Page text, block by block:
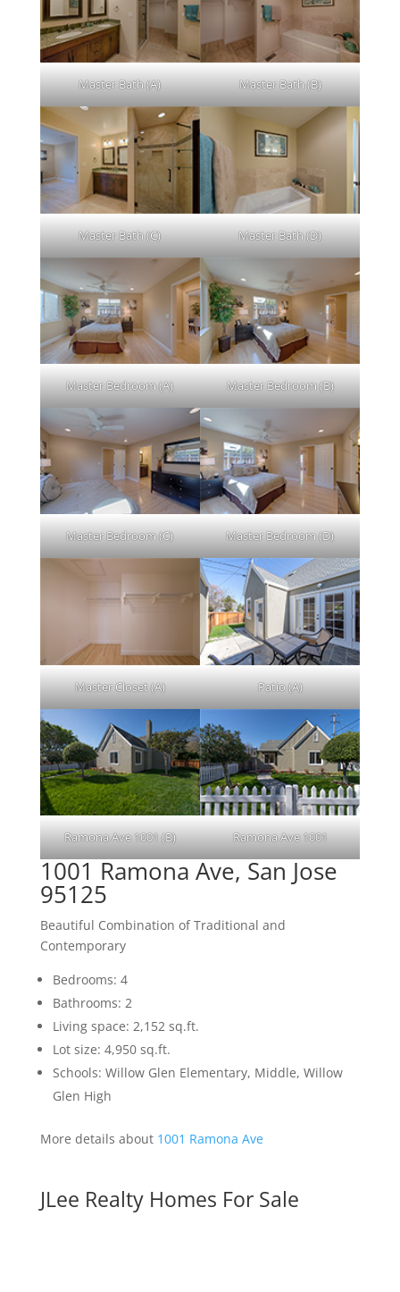
Master Bath (A) Master Bath (B)
Master Bath (C) Master Bath (D)
Master Bedroom (A) Master Bedroom (B)
Master Bedroom (C) Master Bedroom (D)
Master Closet (A) Patio (A)
Ramona Ave 1001 (B) Ramona Ave 1001
1001 Ramona Ave, San Jose
95125
Beautiful Combination of Traditional and
Contemporary
Bedrooms: 4
Bathrooms: 2
Living space: 2,152 sq.ft.
Lot size: 4,950 sq.ft.
Schools: Willow Glen Elementary, Middle, Willow
Glen High
More details about 1001 Ramona Ave
JLee Realty Homes For Sale